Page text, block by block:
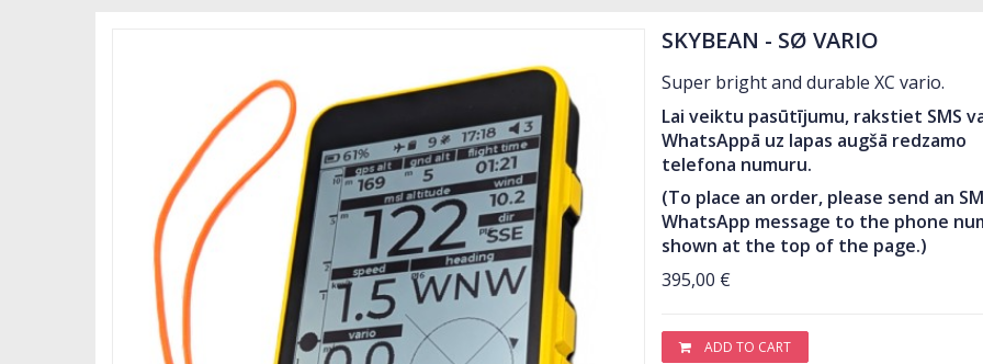
SKYBEAN - SØ VARIO
Super bright and durable XC vario.
Lai veiktu pasūtījumu, rakstiet SMS
WhatsAppā uz lapas augšā redzamo
telefona numuru.
(To place an order, please send an
WhatsApp message to the phone
shown at the top of the page.)
395,00 €
ADD TO CART